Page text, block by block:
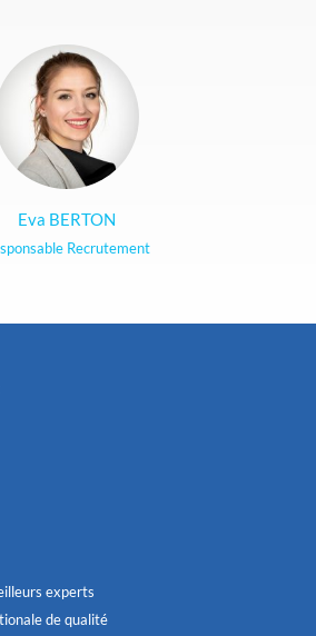
Eva BERTON
Recrutement
experts
de qualité